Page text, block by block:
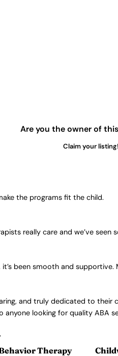
Are you the owner of
Claim your listing!
the programs fit the child.
really care and we’ve
been smooth and
and truly dedicated to
anyone looking for quality ABA
Therapy